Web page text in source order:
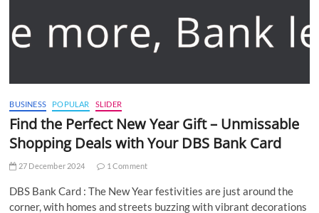
BUSINESS POPULAR SLIDER
Find the Perfect New Year Gift – Unmissable
Shopping Deals with Your DBS Bank Card
27 December 2024 1 Comment
DBS Bank Card : The New Year festivities are just around the
corner, with homes and streets buzzing with vibrant decorations